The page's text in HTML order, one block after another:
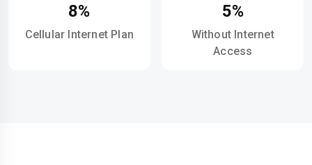
8%
Cellular Internet Plan
5%
Without Internet
Access